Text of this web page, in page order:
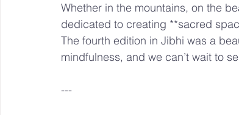
Whether in the mountains, on the
dedicated to creating **sacred
The fourth edition in Jibhi was a
mindfulness, and we can’t wait to
---